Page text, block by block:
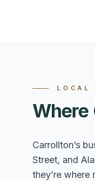
LOCAL
Where
Carrollton’s
Street, and
they’re